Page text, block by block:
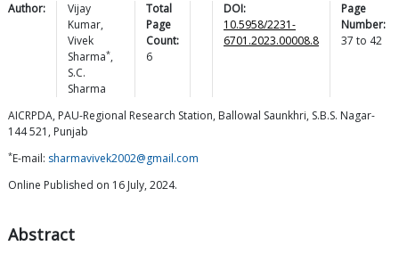
Author:
Vijay
Kumar,
Vivek
Sharma*,
S.C.
Sharma
Total
Page
Count:
6
DOI:
10.5958/2231-
6701.2023.00008.8
Page
Number:
37 to 42
AICRPDA, PAU-Regional Research Station, Ballowal Saunkhri, S.B.S. Nagar-
144 521, Punjab
*E-mail: sharmavivek2002@gmail.com
Online Published on 16 July, 2024.
Abstract